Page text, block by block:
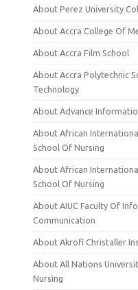
About Perez University
About Accra College Of
About Accra Film School
About Accra Polytechnic
Technology
About Advance
About African
School Of Nursing
About African
School Of Nursing
About AIUC Faculty Of
Communication
About Akrofi Christaller
About All Nations
Nursing